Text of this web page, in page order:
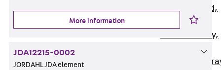
unperforated,
RG Cable Tray,
perforated
RGM Cable
More information
JDA12215-0002
JORDAHL JDA element